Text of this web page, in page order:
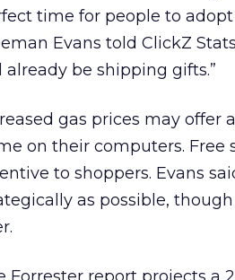
time for people to
Evans told ClickZ
already be shipping gifts.”
gas prices may offer
on their computers.
to shoppers. Evans
as possible,